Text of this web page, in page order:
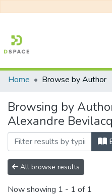
Communities & Collections
All of DSpace
Home Browse by Author
Browsing by
Alexandre
All browse results
Now showing 1 - 1 of 1